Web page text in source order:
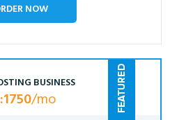
NOW
BUSINESS
/mo